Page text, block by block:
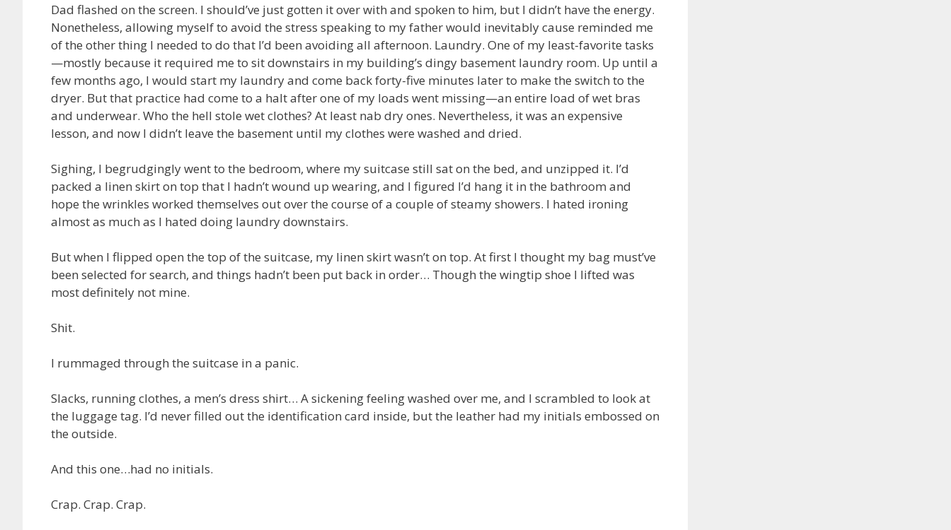
Dad flashed on the screen. I should’ve just gotten it over with and spoken to him, but I didn’t have the energy.
Nonetheless, allowing myself to avoid the stress speaking to my father would inevitably cause reminded me
of the other thing I needed to do that I’d been avoiding all afternoon. Laundry. One of my least-favorite tasks
—mostly because it required me to sit downstairs in my building’s dingy basement laundry room. Up until a
few months ago, I would start my laundry and come back forty-five minutes later to make the switch to the
dryer. But that practice had come to a halt after one of my loads went missing—an entire load of wet bras
and underwear. Who the hell stole wet clothes? At least nab dry ones. Nevertheless, it was an expensive
lesson, and now I didn’t leave the basement until my clothes were washed and dried.
Sighing, I begrudgingly went to the bedroom, where my suitcase still sat on the bed, and unzipped it. I’d
packed a linen skirt on top that I hadn’t wound up wearing, and I figured I’d hang it in the bathroom and
hope the wrinkles worked themselves out over the course of a couple of steamy showers. I hated ironing
almost as much as I hated doing laundry downstairs.
But when I flipped open the top of the suitcase, my linen skirt wasn’t on top. At first I thought my bag must’ve
been selected for search, and things hadn’t been put back in order… Though the wingtip shoe I lifted was
most definitely not mine.
Shit.
I rummaged through the suitcase in a panic.
Slacks, running clothes, a men’s dress shirt… A sickening feeling washed over me, and I scrambled to look at
the luggage tag. I’d never filled out the identification card inside, but the leather had my initials embossed on
the outside.
And this one…had no initials.
Crap. Crap. Crap.